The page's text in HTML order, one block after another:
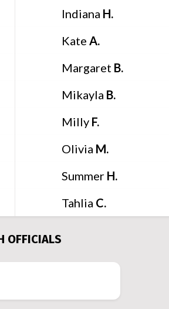
Indiana H.
Kate A.
Margaret B.
Mikayla B.
Milly F.
Olivia M.
Summer H.
Tahlia C.
OFFICIALS